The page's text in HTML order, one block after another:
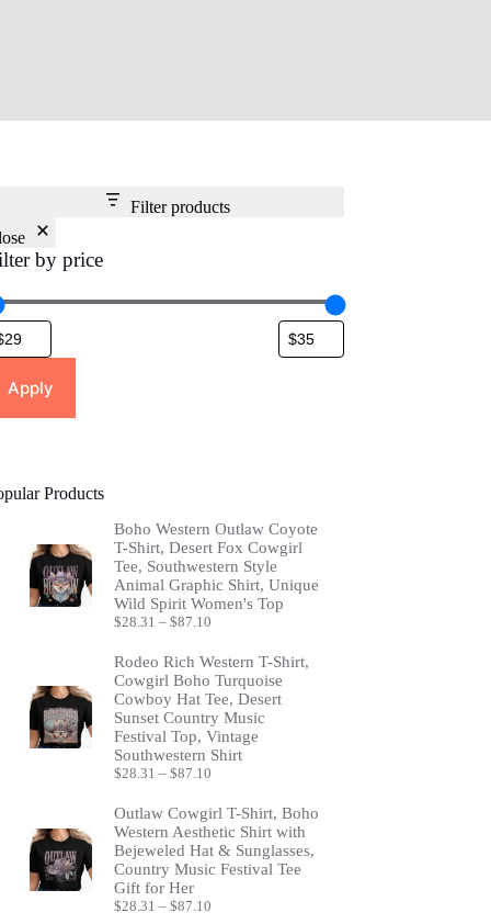
Filter products
by price
Apply
Products
Boho Western Outlaw Coyote
T-Shirt, Desert Fox Cowgirl
Tee, Southwestern Style
Animal Graphic Shirt, Unique
Wild Spirit Women's Top
$28.31 – $87.10
$28.31
through
$87.10
Rodeo Rich Western T-Shirt,
Cowgirl Boho Turquoise
Cowboy Hat Tee, Desert
Sunset Country Music
Festival Top, Vintage
Southwestern Shirt
$28.31 – $87.10
$28.31
through
$87.10
Outlaw Cowgirl T-Shirt, Boho
Western Aesthetic Shirt with
Bejeweled Hat & Sunglasses,
Country Music Festival Tee
Gift for Her
$28.31 – $87.10